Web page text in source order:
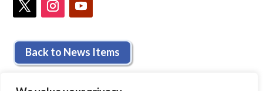
Back to News Items